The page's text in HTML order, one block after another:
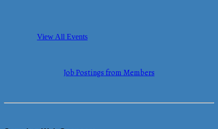
View All Events
Job Postings from Members